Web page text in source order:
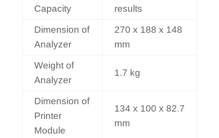
Capacity
results
Dimension of
Analyzer
270 x 188 x 148
mm
Weight of
Analyzer
1.7 kg
Dimension of
Printer
Module
134 x 100 x 82.7
mm